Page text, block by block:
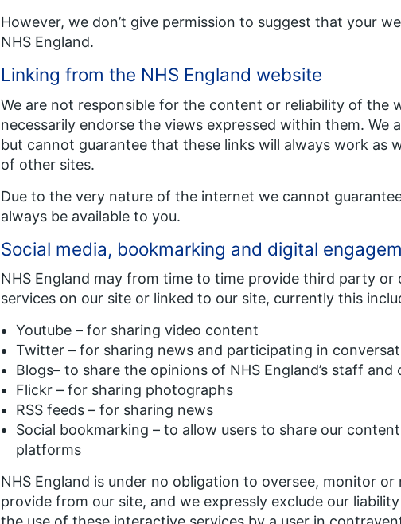
However, we don’t give permission to suggest that your
NHS England.
Linking from the NHS England website
We are not responsible for the content or reliability of the
necessarily endorse the views expressed within them.
but cannot guarantee that these links will always work as
of other sites.
Due to the very nature of the internet we cannot
always be available to you.
Social media, bookmarking and digital
NHS England may from time to time provide third party or
services on our site or linked to our site, currently this
Youtube – for sharing video content
Twitter – for sharing news and participating in
Blogs– to share the opinions of NHS England’s staff
Flickr – for sharing photographs
RSS feeds – for sharing news
Social bookmarking – to allow users to share our
platforms
NHS England is under no obligation to oversee, monitor
provide from our site, and we expressly exclude our